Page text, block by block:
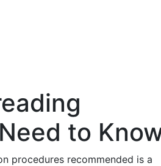
to
procedures recommended is a